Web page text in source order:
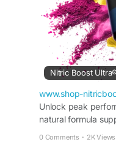
www.shop-
Unlock peak
natural formula
0 Comments · 2K Views